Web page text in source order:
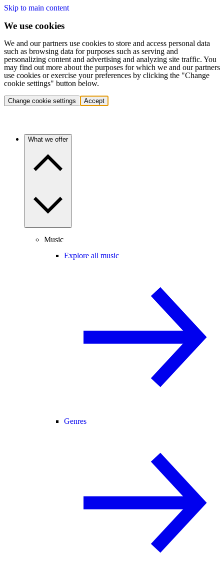
Skip to main content
We use cookies
We and our partners use cookies to store and access personal data
such as browsing data for purposes such as serving and
personalizing content and advertising and analyzing site traffic. You
may find out more about the purposes for which we and our partners
use cookies or exercise your preferences by clicking the "Change
cookie settings" button below.
Change cookie settings Accept
What we offer
Music
Explore all music
Genres